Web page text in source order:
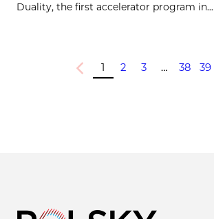
Duality, the first accelerator program in...
Previous
1 2 3 … 38 39